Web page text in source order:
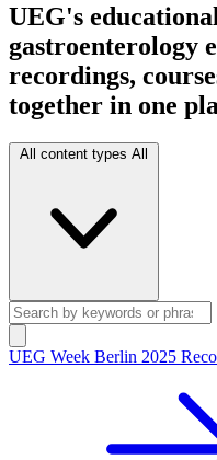
UEG's
gastroenterology
recordings,
together in one
All content types All
UEG Week Berlin 2025